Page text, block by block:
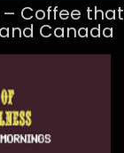
– Coffee that
Canada